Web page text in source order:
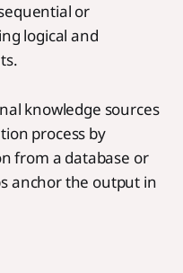
or
logical and
knowledge sources
process by
from a database or
anchor the output in